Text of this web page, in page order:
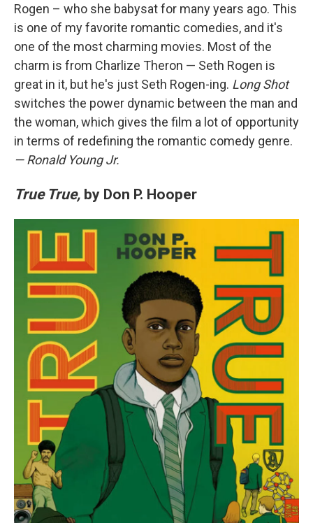
Rogen – who she babysat for many years ago. This
is one of my favorite romantic comedies, and it's
one of the most charming movies. Most of the
charm is from Charlize Theron — Seth Rogen is
great in it, but he's just Seth Rogen-ing. Long Shot
switches the power dynamic between the man and
the woman, which gives the film a lot of opportunity
in terms of redefining the romantic comedy genre.
— Ronald Young Jr.
True True, by Don P. Hooper